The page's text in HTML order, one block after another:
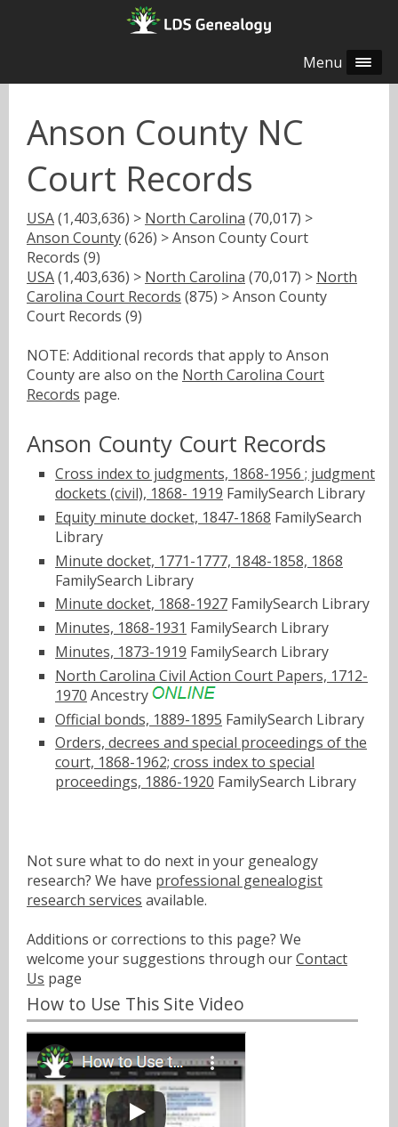
Menu
Anson County NC
Court Records
USA(1,403,636) > North Carolina (70,017) >
Anson County(626) > Anson County Court
Records (9)
USA(1,403,636) > North Carolina (70,017) > North
Carolina Court Records (875) > Anson County
Court Records (9)
NOTE: Additional records that apply to Anson
County are also on the North Carolina Court
Records page.
Anson County Court Records
Cross index to judgments, 1868-1956 ; judgment
dockets (civil), 1868- 1919 FamilySearch Library
Equity minute docket, 1847-1868 FamilySearch
Library
Minute docket, 1771-1777, 1848-1858, 1868
FamilySearch Library
Minute docket, 1868-1927 FamilySearch Library
Minutes, 1868-1931 FamilySearch Library
Minutes, 1873-1919 FamilySearch Library
North Carolina Civil Action Court Papers, 1712-
1970 Ancestry
Official bonds, 1889-1895 FamilySearch Library
Orders, decrees and special proceedings of the
court, 1868-1962; cross index to special
proceedings, 1886-1920 FamilySearch Library
Not sure what to do next in your genealogy
research? We have professional genealogist
research services available.
Additions or corrections to this page? We
welcome your suggestions through ourContact
Us page
How to Use This Site Video